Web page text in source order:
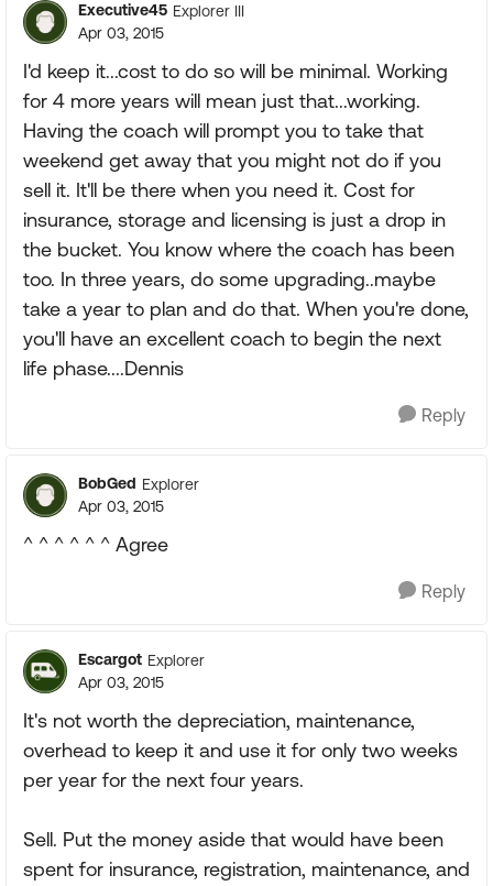
Executive45 Explorer III
Apr 03, 2015
I'd keep it...cost to do so will be minimal. Working
for 4 more years will mean just that...working.
Having the coach will prompt you to take that
weekend get away that you might not do if you
sell it. It'll be there when you need it. Cost for
insurance, storage and licensing is just a drop in
the bucket. You know where the coach has been
too. In three years, do some upgrading..maybe
take a year to plan and do that. When you're done,
you'll have an excellent coach to begin the next
life phase....Dennis
Reply
BobGed Explorer
Apr 03, 2015
^ ^ ^ ^ ^ ^ Agree
Reply
Escargot Explorer
Apr 03, 2015
It's not worth the depreciation, maintenance,
overhead to keep it and use it for only two weeks
per year for the next four years.
Sell. Put the money aside that would have been
spent for insurance, registration, maintenance, and